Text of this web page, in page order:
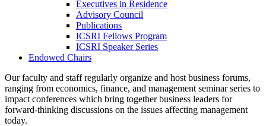
Executives in Residence
Advisory Council
Publications
ICSRI Fellows Program
ICSRI Speaker Series
Endowed Chairs
Our faculty and staff regularly organize and host business forums,
ranging from economics, finance, and management seminar series to
impact conferences which bring together business leaders for
forward-thinking discussions on the issues affecting management
today.